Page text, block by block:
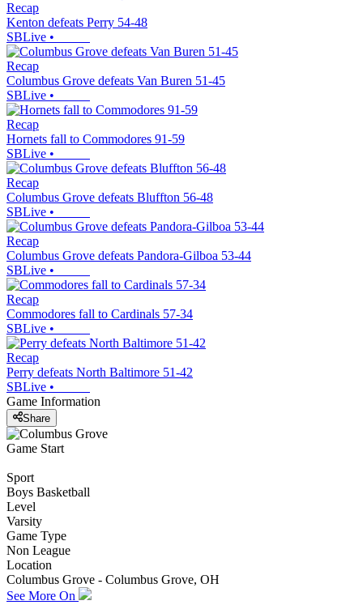
Recap
Kenton defeats Perry 54-48
SBLive •
Recap
Columbus Grove defeats Van Buren 51-45
SBLive •
Recap
Hornets fall to Commodores 91-59
SBLive •
Recap
Columbus Grove defeats Bluffton 56-48
SBLive •
Recap
Columbus Grove defeats Pandora-Gilboa 53-44
SBLive •
Recap
Commodores fall to Cardinals 57-34
SBLive •
Recap
Perry defeats North Baltimore 51-42
SBLive •
Game Information
Share
Game Start
Sport
Boys Basketball
Level
Varsity
Game Type
Non League
Location
Columbus Grove - Columbus Grove, OH
See More On